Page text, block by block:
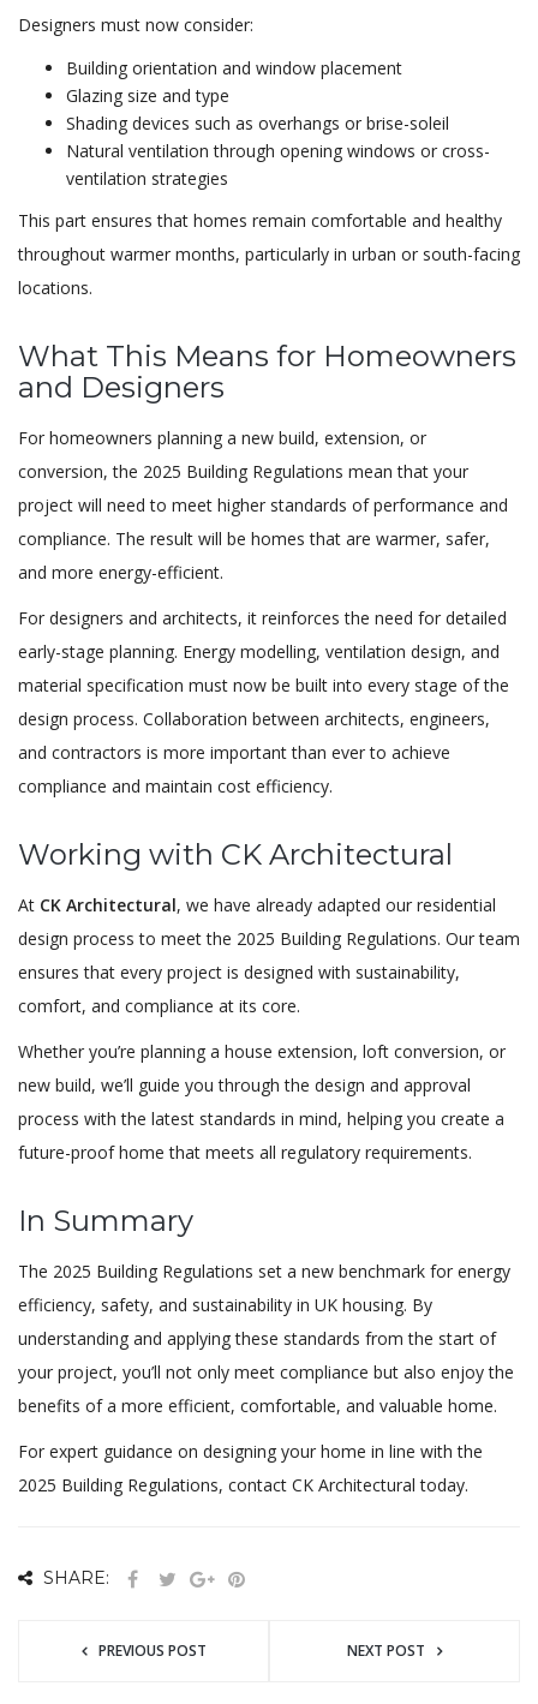
Designers must now consider:
Building orientation and window placement
Glazing size and type
Shading devices such as overhangs or brise-soleil
Natural ventilation through opening windows or cross-
ventilation strategies
This part ensures that homes remain comfortable and healthy
throughout warmer months, particularly in urban or south-facing
locations.
What This Means for Homeowners
and Designers
For homeowners planning a new build, extension, or
conversion, the 2025 Building Regulations mean that your
project will need to meet higher standards of performance and
compliance. The result will be homes that are warmer, safer,
and more energy-efficient.
For designers and architects, it reinforces the need for detailed
early-stage planning. Energy modelling, ventilation design, and
material specification must now be built into every stage of the
design process. Collaboration between architects, engineers,
and contractors is more important than ever to achieve
compliance and maintain cost efficiency.
Working with CK Architectural
At CK Architectural, we have already adapted our residential
design process to meet the 2025 Building Regulations. Our team
ensures that every project is designed with sustainability,
comfort, and compliance at its core.
Whether you’re planning a house extension, loft conversion, or
new build, we’ll guide you through the design and approval
process with the latest standards in mind, helping you create a
future-proof home that meets all regulatory requirements.
In Summary
The 2025 Building Regulations set a new benchmark for energy
efficiency, safety, and sustainability in UK housing. By
understanding and applying these standards from the start of
your project, you’ll not only meet compliance but also enjoy the
benefits of a more efficient, comfortable, and valuable home.
For expert guidance on designing your home in line with the
2025 Building Regulations, contact CK Architectural today.
SHARE:
PREVIOUS POST NEXT POST